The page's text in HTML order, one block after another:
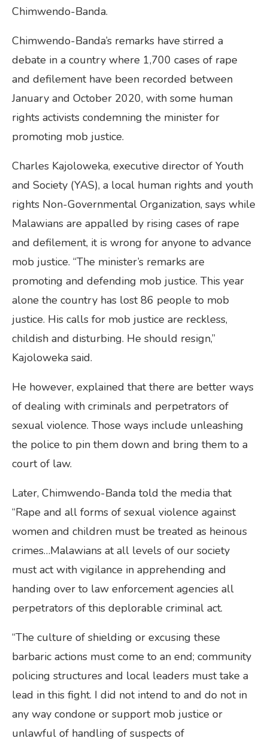
Chimwendo-Banda.
Chimwendo-Banda’s remarks have stirred a
debate in a country where 1,700 cases of rape
and defilement have been recorded between
January and October 2020, with some human
rights activists condemning the minister for
promoting mob justice.
Charles Kajoloweka, executive director of Youth
and Society (YAS), a local human rights and youth
rights Non-Governmental Organization, says while
Malawians are appalled by rising cases of rape
and defilement, it is wrong for anyone to advance
mob justice. “The minister’s remarks are
promoting and defending mob justice. This year
alone the country has lost 86 people to mob
justice. His calls for mob justice are reckless,
childish and disturbing. He should resign,”
Kajoloweka said.
He however, explained that there are better ways
of dealing with criminals and perpetrators of
sexual violence. Those ways include unleashing
the police to pin them down and bring them to a
court of law.
Later, Chimwendo-Banda told the media that
“Rape and all forms of sexual violence against
women and children must be treated as heinous
crimes…Malawians at all levels of our society
must act with vigilance in apprehending and
handing over to law enforcement agencies all
perpetrators of this deplorable criminal act.
“The culture of shielding or excusing these
barbaric actions must come to an end; community
policing structures and local leaders must take a
lead in this fight. I did not intend to and do not in
any way condone or support mob justice or
unlawful of handling of suspects of